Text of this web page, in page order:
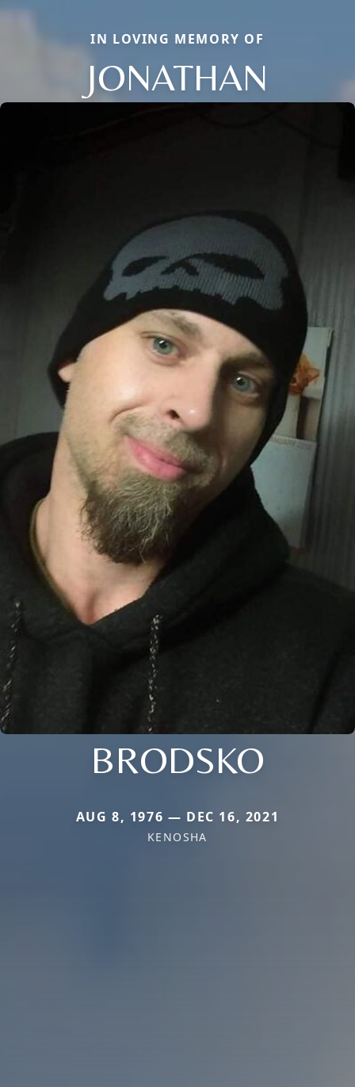
IN LOVING MEMORY OF
JONATHAN
BRODSKO
AUG 8, 1976 — DEC 16, 2021
KENOSHA